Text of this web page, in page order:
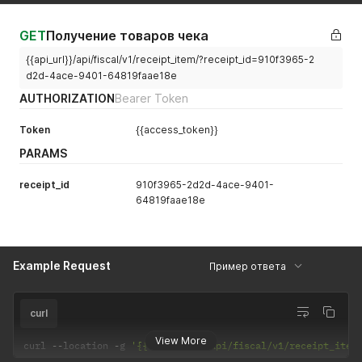
GETПолучение товаров чека
{{api_url}}/api/fiscal/v1/receipt_item/?receipt_id=910f3965-2
d2d-4ace-9401-64819faae18e
AUTHORIZATIONBearer Token
Token {{access_token}}
PARAMS
receipt_id
910f3965-2d2d-4ace-9401-
64819faae18e
Example Request Пример ответа
View More
curl
curl --location -g '{{base_url}}/api/fiscal/v1/